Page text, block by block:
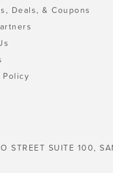
Deals, & Coupons
Policy
STREET SUITE 100,